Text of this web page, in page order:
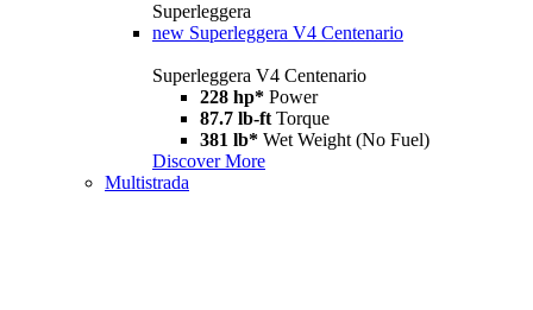
Superleggera
new Superleggera V4 Centenario
Superleggera V4 Centenario
228 hp* Power
87.7 lb-ft Torque
381 lb* Wet Weight (No Fuel)
Discover More
Multistrada